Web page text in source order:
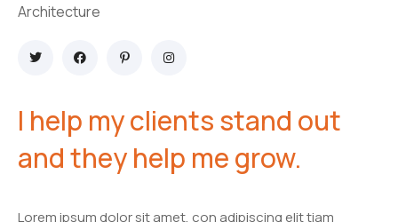
Architecture
I help my clients stand out
and they help me grow.
Lorem ipsum dolor sit amet, con adipiscing elit tiam